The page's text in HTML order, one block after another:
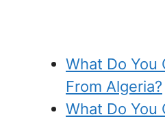
What Do You
From Algeria?
What Do You